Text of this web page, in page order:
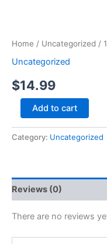
Home / Uncategorized /
Uncategorized
$14.99
Add to cart
Category: Uncategorized
Reviews (0)
There are no reviews